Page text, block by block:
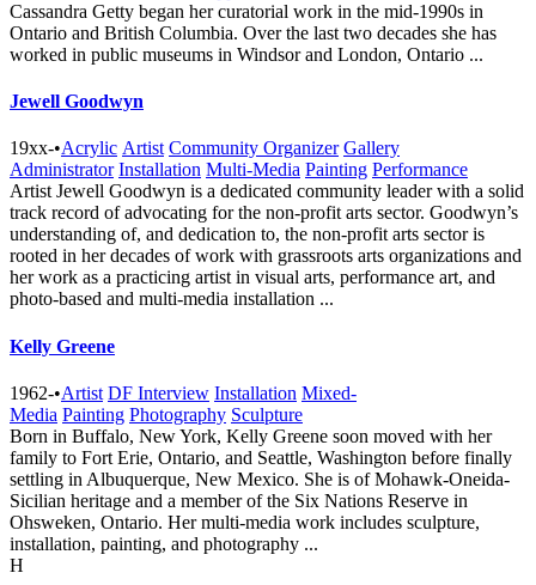
Cassandra Getty began her curatorial work in the mid-1990s in
Ontario and British Columbia. Over the last two decades she has
worked in public museums in Windsor and London, Ontario ...
Jewell Goodwyn
19xx-•Acrylic Artist Community Organizer Gallery
Administrator Installation Multi-Media Painting Performance
Artist Jewell Goodwyn is a dedicated community leader with a solid
track record of advocating for the non-profit arts sector. Goodwyn’s
understanding of, and dedication to, the non-profit arts sector is
rooted in her decades of work with grassroots arts organizations and
her work as a practicing artist in visual arts, performance art, and
photo-based and multi-media installation ...
Kelly Greene
1962-•Artist DF Interview Installation Mixed-
Media Painting Photography Sculpture
Born in Buffalo, New York, Kelly Greene soon moved with her
family to Fort Erie, Ontario, and Seattle, Washington before finally
settling in Albuquerque, New Mexico. She is of Mohawk-Oneida-
Sicilian heritage and a member of the Six Nations Reserve in
Ohsweken, Ontario. Her multi-media work includes sculpture,
installation, painting, and photography ...
H